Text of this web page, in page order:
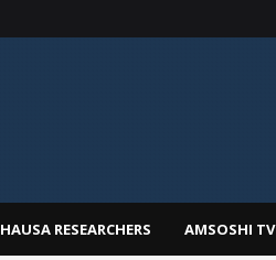
HAUSA RESEARCHERS AMSOSHI TV